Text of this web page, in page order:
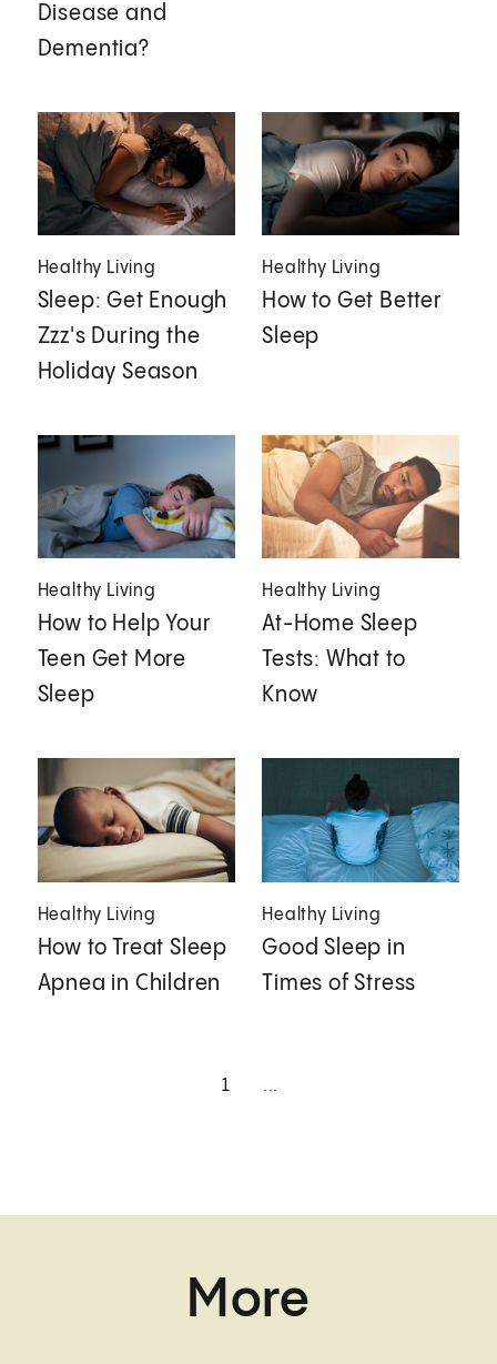
Disease and
Dementia?
Healthy Living
Sleep: Get Enough
Zzz's During the
Holiday Season
Healthy Living
How to Get Better
Sleep
Healthy Living
How to Help Your
Teen Get More
Sleep
Healthy Living
At-Home Sleep
Tests: What to
Know
Healthy Living
How to Treat Sleep
Apnea in Children
Healthy Living
Good Sleep in
Times of Stress
1 ...
More